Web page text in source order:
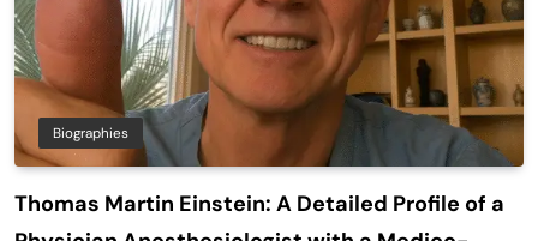
Biographies
Thomas Martin Einstein: A Detailed Profile of a